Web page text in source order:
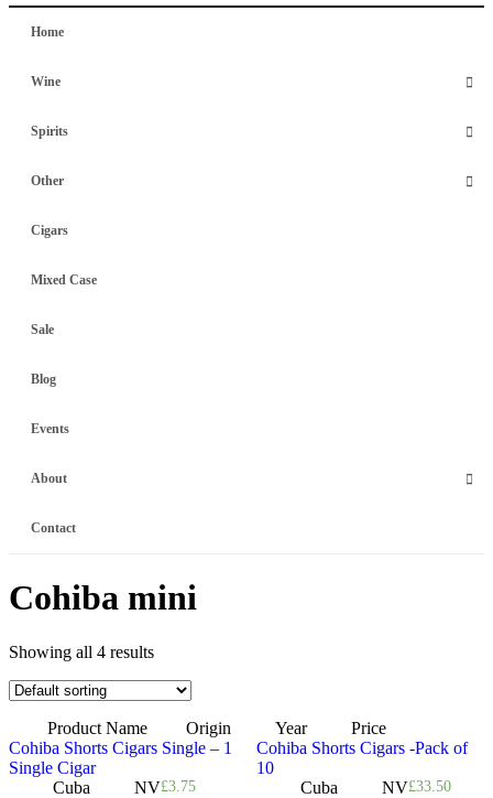
Home
Wine
Spirits
Other
Cigars
Mixed Case
Sale
Blog
Events
About
Contact
Cohiba mini
Showing all 4 results
Product Name Origin Year
Price
Cohiba Shorts Cigars Single – 1
Single Cigar
Cuba
NV£3.75
Cohiba Shorts Cigars -Pack of
10
Cuba
NV£33.50